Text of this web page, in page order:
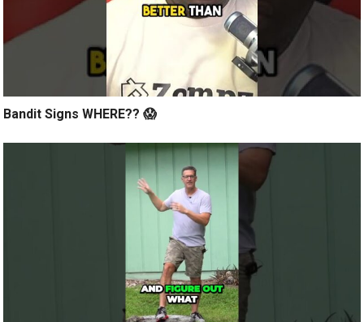
Bandit Signs WHERE?? 😱